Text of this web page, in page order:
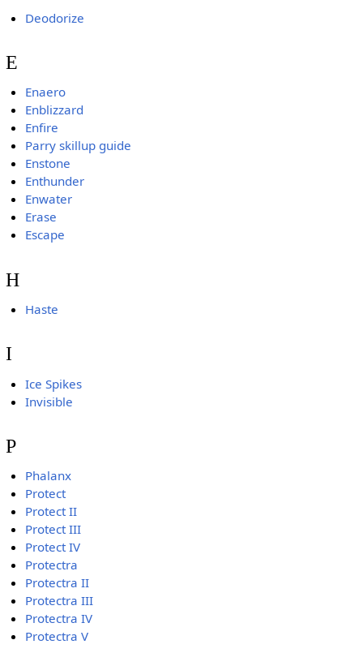
Deodorize
E
Enaero
Enblizzard
Enfire
Parry skillup guide
Enstone
Enthunder
Enwater
Erase
Escape
H
Haste
I
Ice Spikes
Invisible
P
Phalanx
Protect
Protect II
Protect III
Protect IV
Protectra
Protectra II
Protectra III
Protectra IV
Protectra V